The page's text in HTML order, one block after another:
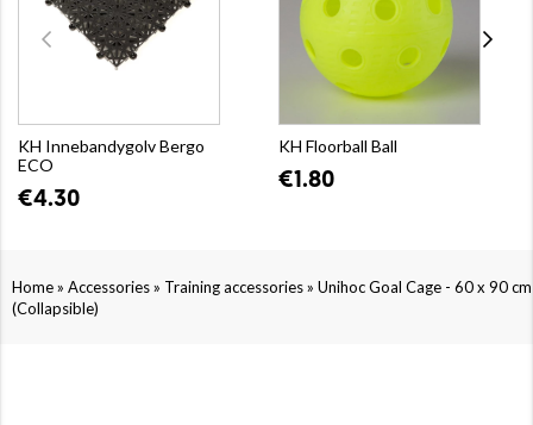
KH Innebandygolv Bergo
ECO
€4.30
KH Floorball Ball
€1.80
Home» Accessories» Training accessories» Unihoc Goal Cage - 60 x 90 cm
(Collapsible)